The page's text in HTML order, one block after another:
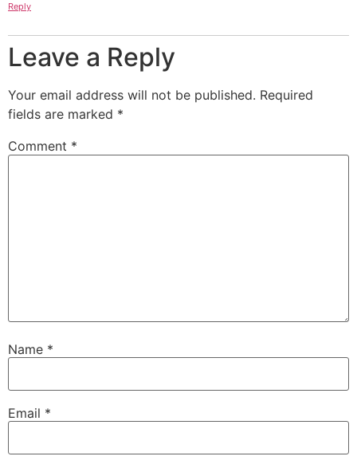
Reply
Leave a Reply
Your email address will not be published. Required
fields are marked *
Comment *
Name *
Email *